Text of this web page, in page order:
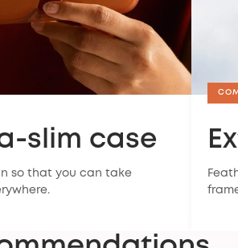
slim case
so that you can take